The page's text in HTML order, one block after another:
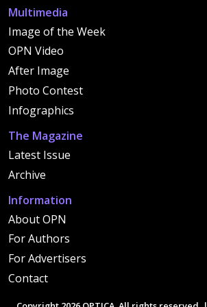
Multimedia
Image of the Week
OPN Video
After Image
Photo Contest
Infographics
The Magazine
Latest Issue
Archive
Information
About OPN
For Authors
For Advertisers
Contact